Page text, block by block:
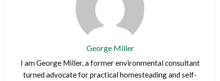
George Miller
I am George Miller, a former environmental consultant
turned advocate for practical homesteading and self-